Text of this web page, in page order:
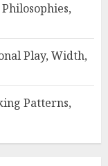
Play, Width,
Patterns,